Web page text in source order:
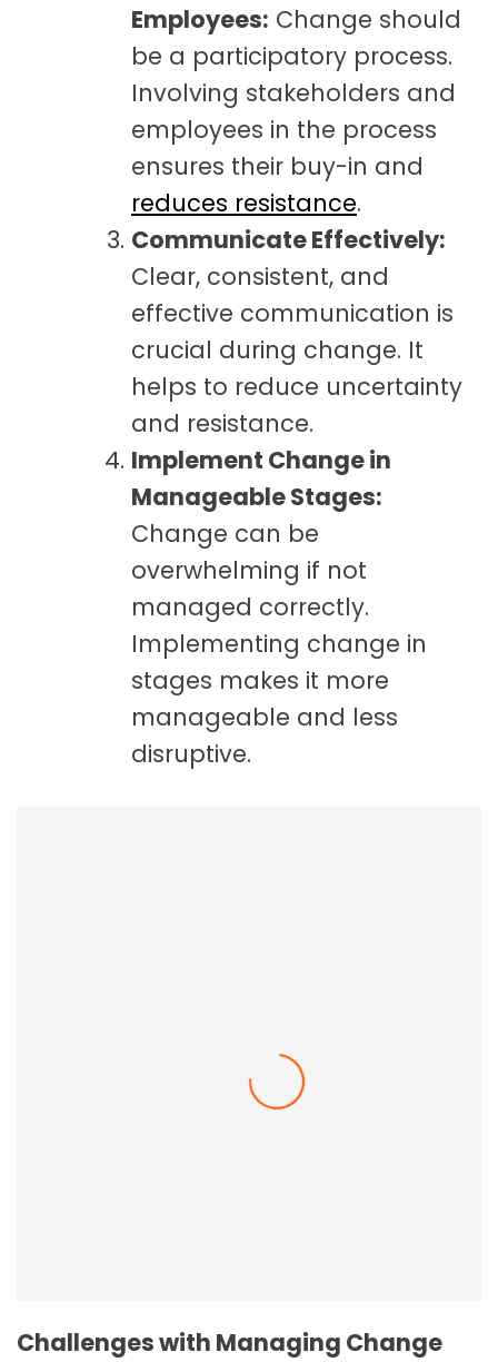
Employees: Change should
be a participatory process.
Involving stakeholders and
employees in the process
ensures their buy-in and
reduces resistance.
Communicate Effectively:
Clear, consistent, and
effective communication is
crucial during change. It
helps to reduce uncertainty
and resistance.
Implement Change in
Manageable Stages:
Change can be
overwhelming if not
managed correctly.
Implementing change in
stages makes it more
manageable and less
disruptive.
Challenges with Managing Change